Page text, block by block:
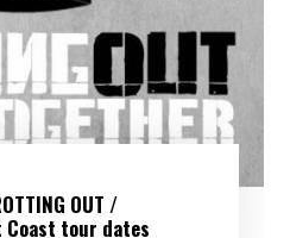
OUT /
Coast tour dates